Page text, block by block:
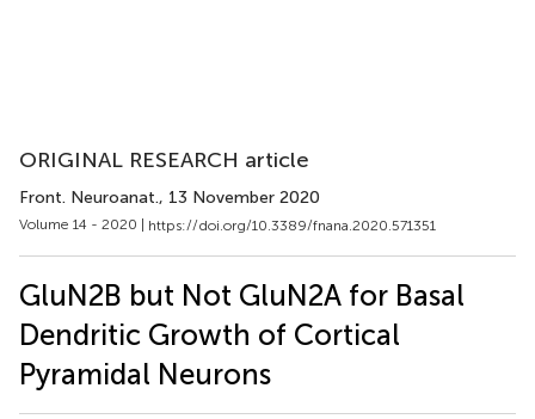
ORIGINAL RESEARCH article
Front. Neuroanat., 13 November 2020
Volume 14 - 2020 | https://doi.org/10.3389/fnana.2020.571351
GluN2B but Not GluN2A for Basal
Dendritic Growth of Cortical
Pyramidal Neurons